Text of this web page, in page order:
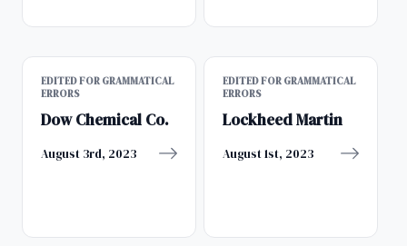
EDITED FOR GRAMMATICAL
ERRORS
Dow Chemical Co.
August 3rd, 2023
EDITED FOR GRAMMATICAL
ERRORS
Lockheed Martin
August 1st, 2023